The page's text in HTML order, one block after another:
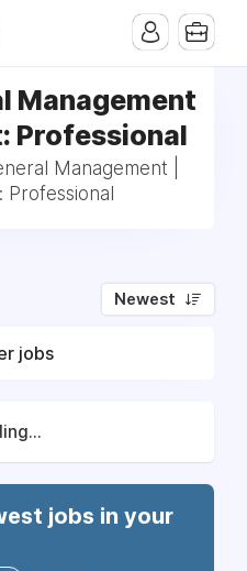
Management
Professional
Management |
Newest
jobs
jobs in your